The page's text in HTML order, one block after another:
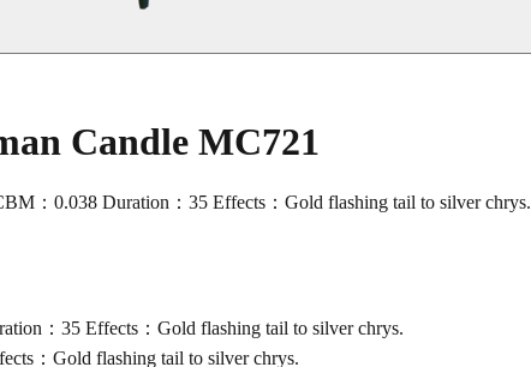
Candle MC721
：0.038 Duration：35 Effects：Gold flashing tail to silver chrys.
：35 Effects：Gold flashing tail to silver chrys.
：Gold flashing tail to silver chrys.